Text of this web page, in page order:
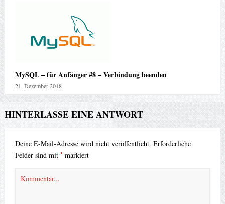
MySQL – für Anfänger #8 – Verbindung beenden
21. Dezember 2018
HINTERLASSE EINE ANTWORT
Deine E-Mail-Adresse wird nicht veröffentlicht. Erforderliche
Felder sind mit *markiert